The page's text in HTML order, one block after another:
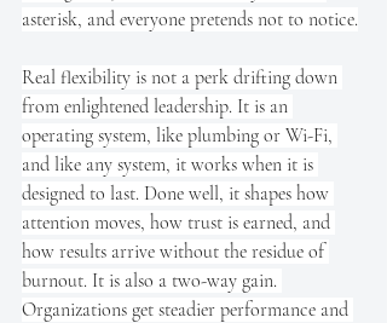
asterisk, and everyone pretends not to notice.
Real flexibility is not a perk drifting down
from enlightened leadership. It is an
operating system, like plumbing or Wi-Fi,
and like any system, it works when it is
designed to last. Done well, it shapes how
attention moves, how trust is earned, and
how results arrive without the residue of
burnout. It is also a two-way gain.
Organizations get steadier performance and